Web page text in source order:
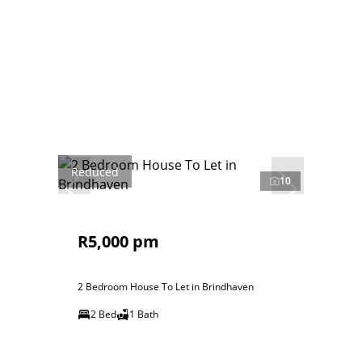
Reduced
10
R5,000 pm
2 Bedroom House To Let in Brindhaven
2 Bed
1 Bath